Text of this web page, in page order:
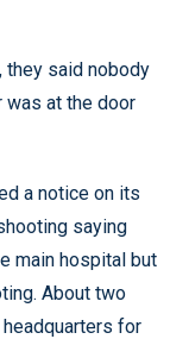
they said nobody
was at the door
a notice on its
saying
main hospital but
About two
for